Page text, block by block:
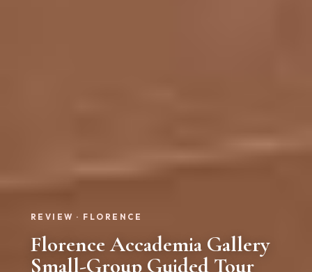
REVIEW · FLORENCE
Florence Accademia Gallery
Small-Group Guided Tour